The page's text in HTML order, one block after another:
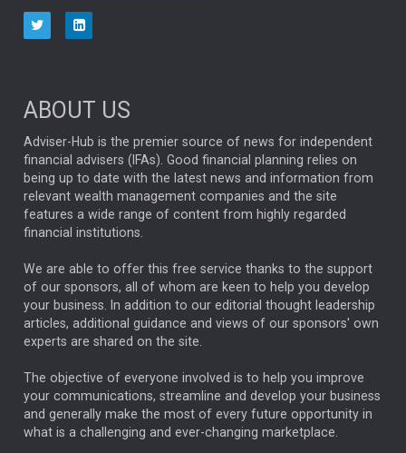
aberdeen Investments
ARTIFICIAL INTELLIGENCE
ANALYSIS & OPINION
FEDERAL RESERVE
ALEX HOLROYD-JONES
GLOBAL UPDATES USA BOND MARKETS
RACHAEL CALLAGHAN VINTED STRIPE BILLIONTOONE
CHLOE DARLING-STEWART
GENUS MEITUAN MIDEA CATL MARKET MINUTES
CAROLINE SHAW
CAPITAL GROUP
PODCAST
RITCHIE TUAZON MIKE GITLIN
ABOUT US
Adviser-Hub is the premier source of news for independent
financial advisers (IFAs). Good financial planning relies on
being up to date with the latest news and information from
relevant wealth management companies and the site
features a wide range of content from highly regarded
financial institutions.
We are able to offer this free service thanks to the support
of our sponsors, all of whom are keen to help you develop
your business. In addition to our editorial thought leadership
articles, additional guidance and views of our sponsors' own
experts are shared on the site.
The objective of everyone involved is to help you improve
your communications, streamline and develop your business
and generally make the most of every future opportunity in
what is a challenging and ever-changing marketplace.